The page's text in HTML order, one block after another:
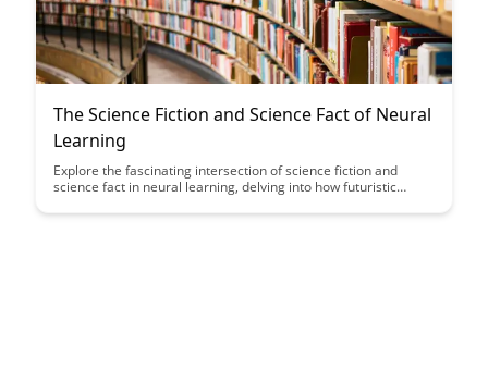
The Science Fiction and Science Fact of Neural
Learning
Explore the fascinating intersection of science fiction and
science fact in neural learning, delving into how futuristic
technologies are transforming our understanding of how the